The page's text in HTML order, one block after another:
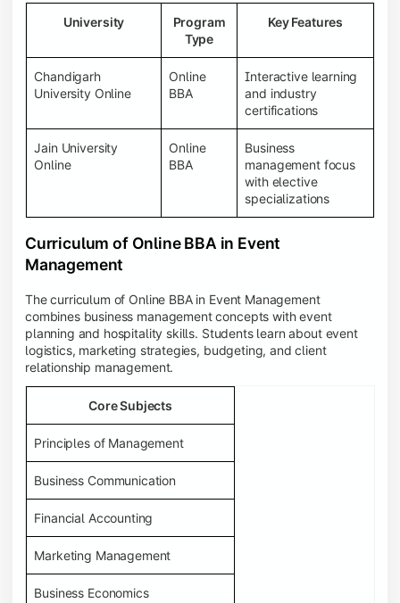
University
Program
Type
Key Features
Chandigarh
University Online
Online
BBA
Interactive learning
and industry
certifications
Jain University
Online
Online
BBA
Business
management focus
with elective
specializations
Curriculum of Online BBA in Event
Management
The curriculum of Online BBA in Event Management
combines business management concepts with event
planning and hospitality skills. Students learn about event
logistics, marketing strategies, budgeting, and client
relationship management.
Core Subjects
Principles of Management
Business Communication
Financial Accounting
Marketing Management
Business Economics